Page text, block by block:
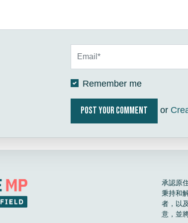
Remember me
or
承認原
秉持和
者，以
意，並